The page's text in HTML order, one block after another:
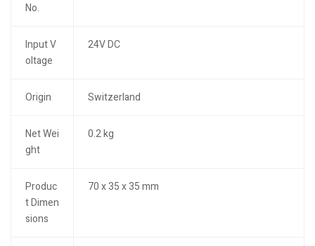
No.
Input V
oltage
24V DC
Origin Switzerland
Net Wei
ght
0.2 kg
Produc
t Dimen
sions
70 x 35 x 35 mm